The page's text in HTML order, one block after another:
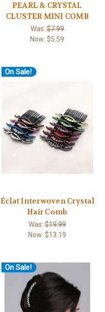
PEARL & CRYSTAL
CLUSTER MINI COMB
Was:$7.99
Now:$5.59
On Sale!
Éclat Interwoven Crystal
Hair Comb
Was:$19.99
Now:$13.19
On Sale!